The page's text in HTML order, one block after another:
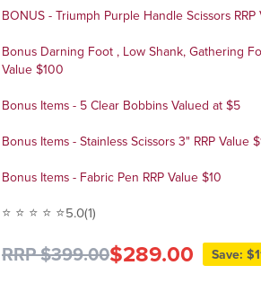
BONUS - Triumph Purple Handle Scissors RRP
Bonus Darning Foot , Low Shank, Gathering
Value $100
Bonus Items - 5 Clear Bobbins Valued at $5
Bonus Items - Stainless Scissors 3" RRP Value
Bonus Items - Fabric Pen RRP Value $10
⭐ ⭐ ⭐ ⭐ ⭐5.0(1)
RRP $399.00$289.00 Save: